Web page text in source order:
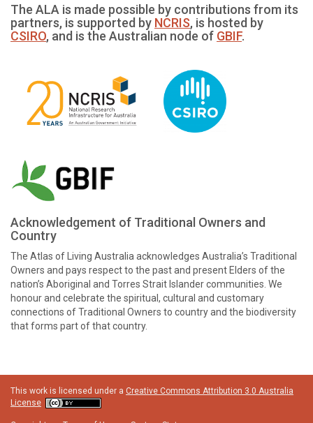
The ALA is made possible by contributions from its
partners, is supported by NCRIS, is hosted by
CSIRO, and is the Australian node of GBIF.
Acknowledgement of Traditional Owners and
Country
The Atlas of Living Australia acknowledges Australia’s Traditional
Owners and pays respect to the past and present Elders of the
nation’s Aboriginal and Torres Strait Islander communities. We
honour and celebrate the spiritual, cultural and customary
connections of Traditional Owners to country and the biodiversity
that forms part of that country.
This work is licensed under a Creative Commons Attribution 3.0 Australia
License